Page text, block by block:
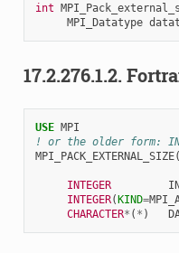
int
MPI_Datatype
17.2.276.1.2.
USE MPI
! or the older form:
MPI_PACK_EXTERNAL_SIZE(
INTEGER
INTEGER(KIND=
CHARACTER* ( * )